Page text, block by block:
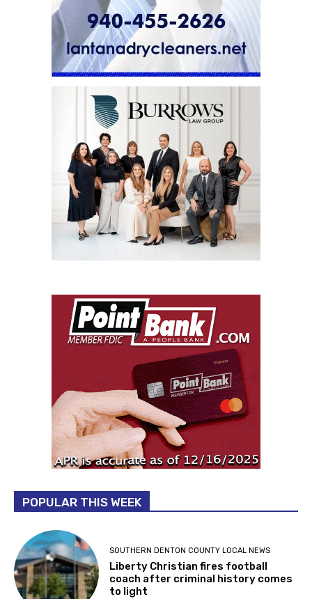
POPULAR THIS WEEK
SOUTHERN DENTON COUNTY LOCAL NEWS
Liberty Christian fires football
coach after criminal history comes
to light